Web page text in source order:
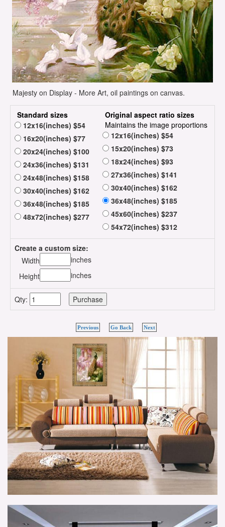
Majesty on Display - More Art, oil paintings on canvas.
Standard sizes
12x16(inches) $54
16x20(inches) $77
20x24(inches) $100
24x36(inches) $131
24x48(inches) $158
30x40(inches) $162
36x48(inches) $185
48x72(inches) $277
Original aspect ratio sizes
Maintains the image proportions
12x16(inches) $54
15x20(inches) $73
18x24(inches) $93
27x36(inches) $141
30x40(inches) $162
36x48(inches) $185
45x60(inches) $237
54x72(inches) $312
Create a custom size:
Width
inches
Height
inches
Qty:
Previous Go Back Next